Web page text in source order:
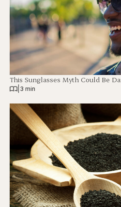
This Sunglasses Myth Could Be
3 min